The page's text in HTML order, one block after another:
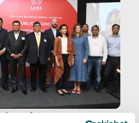
safety program